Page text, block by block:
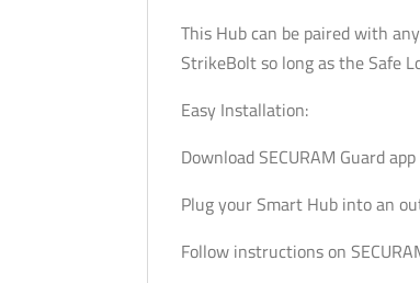
This Hub can be paired with
StrikeBolt so long as the Safe
Easy Installation:
Download SECURAM Guard app
Plug your Smart Hub into an
Follow instructions on